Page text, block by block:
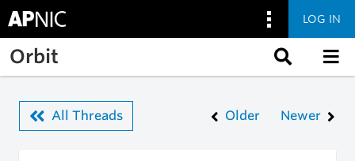
Skip to main content
LOG IN
Orbit
All Threads Older Newer